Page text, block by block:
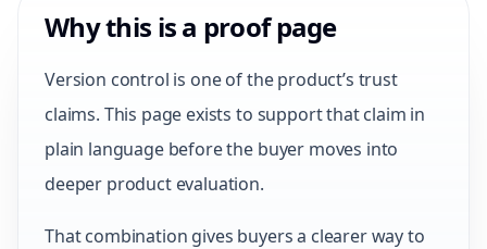
Why this is a proof page
Version control is one of the product’s trust
claims. This page exists to support that claim in
plain language before the buyer moves into
deeper product evaluation.
That combination gives buyers a clearer way to